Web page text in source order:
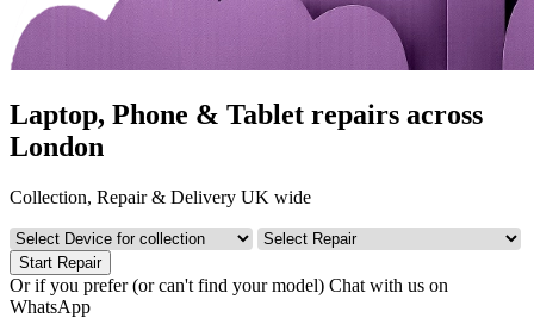
Laptop, Phone & Tablet repairs across
London
Collection, Repair & Delivery UK wide
Start Repair
Or if you prefer (or can't find your model) Chat with us on
WhatsApp